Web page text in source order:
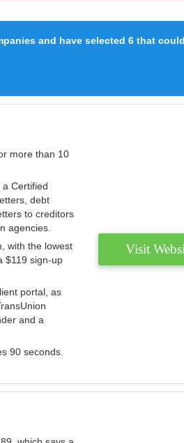
and have selected 6 that
more than 10
Certified
debt
to creditors
agencies.
with the lowest
$119 sign-up
portal, as
and a
90 seconds.
Visit